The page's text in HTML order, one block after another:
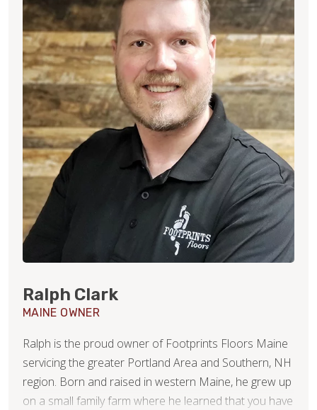
Ralph Clark
MAINE OWNER
Ralph is the proud owner of Footprints Floors Maine
servicing the greater Portland Area and Southern, NH
region. Born and raised in western Maine, he grew up
on a small family farm where he learned that you have